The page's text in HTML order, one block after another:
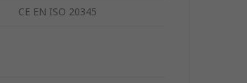
CE EN ISO 20345